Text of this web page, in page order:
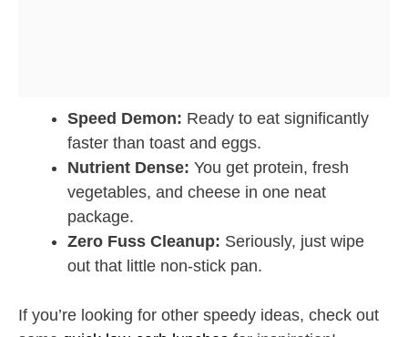
Speed Demon: Ready to eat significantly
faster than toast and eggs.
Nutrient Dense: You get protein, fresh
vegetables, and cheese in one neat
package.
Zero Fuss Cleanup: Seriously, just wipe
out that little non-stick pan.
If you’re looking for other speedy ideas, check out